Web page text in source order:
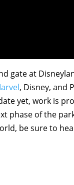
gate at
, Disney, and
yet, work is
phase of the
be sure to